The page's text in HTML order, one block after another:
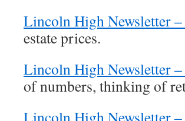
Lincoln High Newsletter
estate prices.
Lincoln High Newsletter
of numbers, thinking of
Lincoln High Newsletter